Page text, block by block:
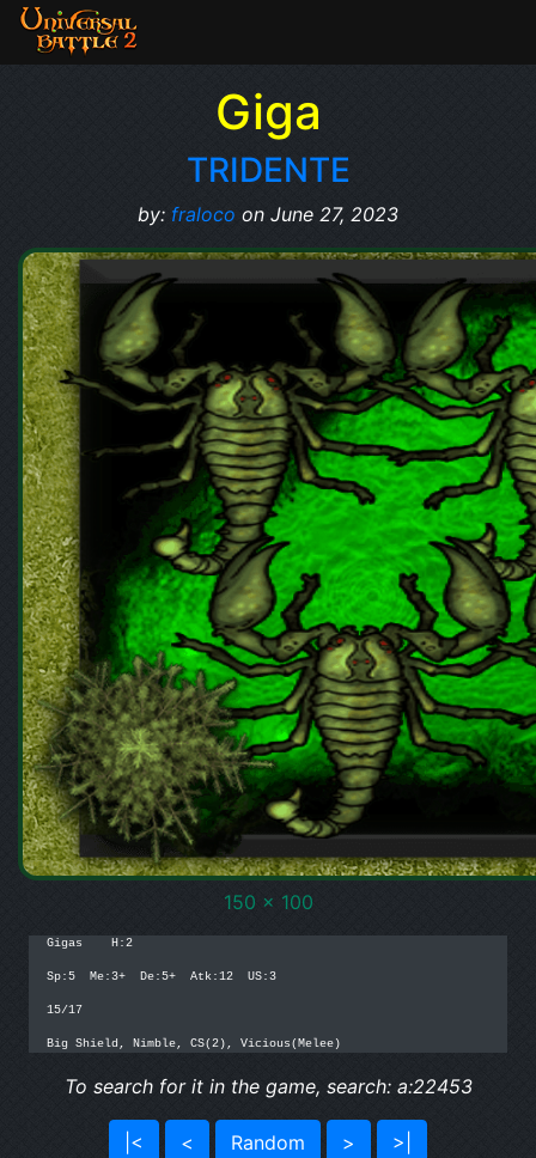
Giga
TRIDENTE
by: fraloco on June 27, 2023
150 x 100
Gigas    H:2
Sp:5  Me:3+  De:5+  Atk:12  US:3
15/17
Big Shield, Nimble, CS(2), Vicious(Melee)
To search for it in the game, search: a:22453
|< < Random > >|